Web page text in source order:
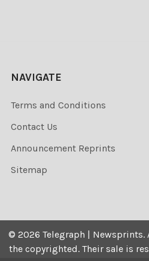
NAVIGATE
Terms and Conditions
Contact Us
Announcement Reprints
Sitemap
© 2026 Telegraph | Newsprints.
the copyrighted. Their sale is